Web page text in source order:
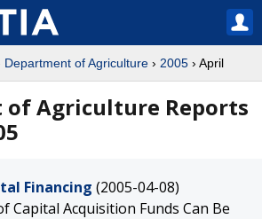
Department of Agriculture › 2005 › April
of Agriculture Reports
Financing (2005-04-08)
Capital Acquisition Funds Can Be